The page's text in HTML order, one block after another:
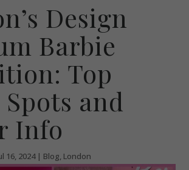
Design
Barbie
Top
and
Info
16, 2024| Blog, London